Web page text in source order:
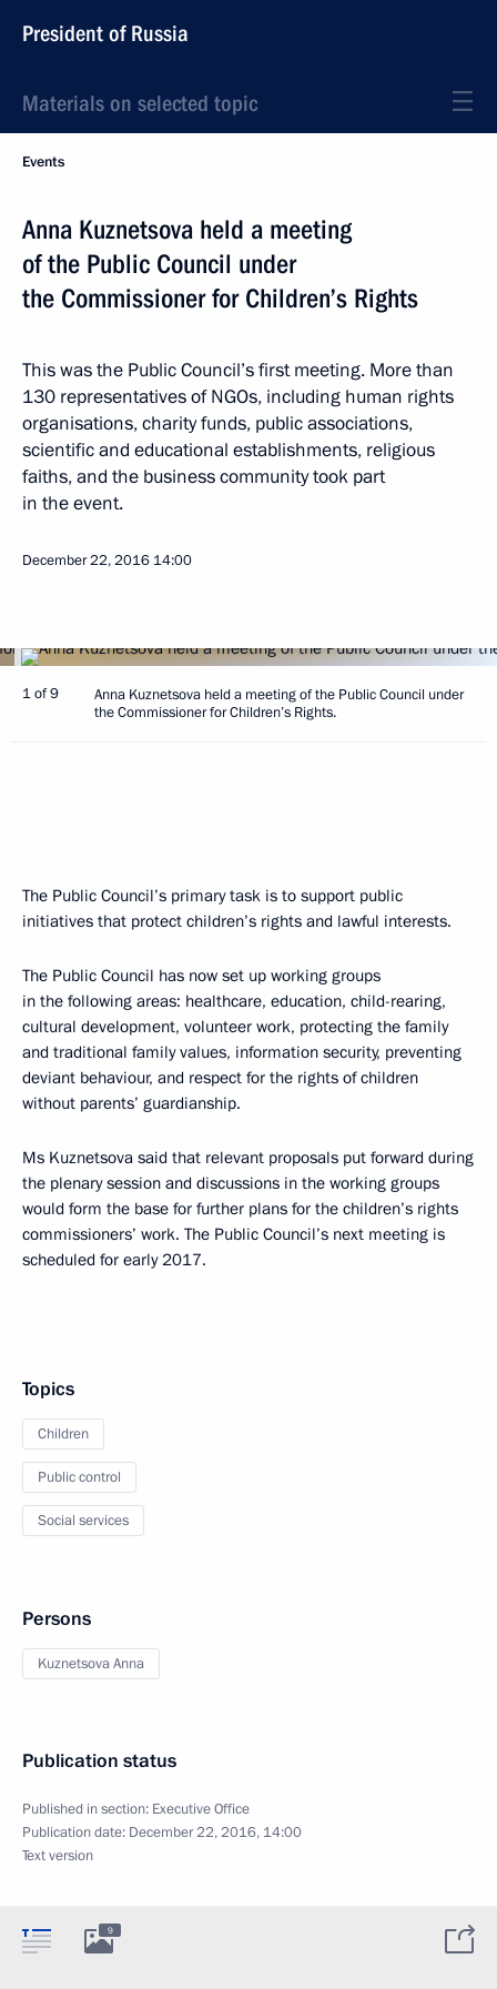
President of Russia
Materials on selected topic
Events
Anna Kuznetsova held a meeting
of the Public Council under
the Commissioner for Children’s Rights
This was the Public Council’s first meeting. More than
130 representatives of NGOs, including human rights
organisations, charity funds, public associations,
scientific and educational establishments, religious
faiths, and the business community took part
in the event.
December 22, 2016 14:00
1 of 9
Anna Kuznetsova held a meeting of the Public Council under
the Commissioner for Children’s Rights.
The Public Council’s primary task is to support public
initiatives that protect children’s rights and lawful interests.
The Public Council has now set up working groups
in the following areas: healthcare, education, child-rearing,
cultural development, volunteer work, protecting the family
and traditional family values, information security, preventing
deviant behaviour, and respect for the rights of children
without parents’ guardianship.
Ms Kuznetsova said that relevant proposals put forward during
the plenary session and discussions in the working groups
would form the base for further plans for the children’s rights
commissioners’ work. The Public Council’s next meeting is
scheduled for early 2017.
Topics
Children
Public control
Social services
Persons
Kuznetsova Anna
Publication status
Published in section: Executive Office
Publication date: December 22, 2016, 14:00
Text version
9